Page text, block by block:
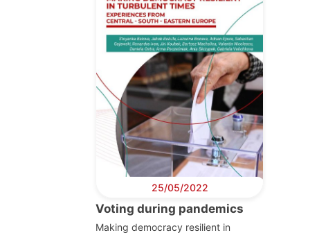
25/05/2022
Voting during pandemics
Making democracy resilient in